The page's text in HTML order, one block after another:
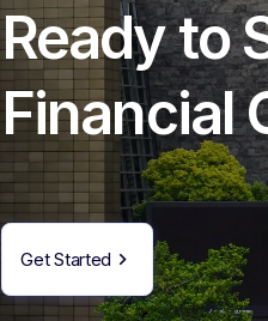
Ready to
Financial
Get Started